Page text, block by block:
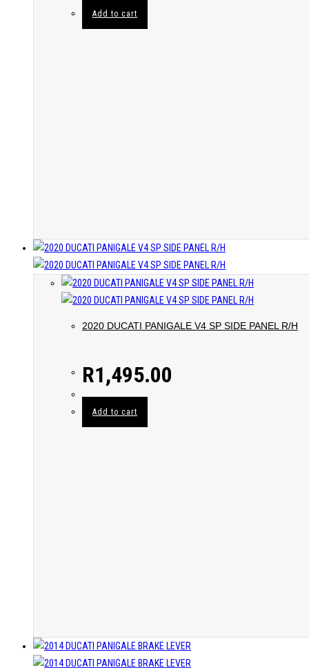
Add to cart
2020 DUCATI PANIGALE V4 SP SIDE PANEL R/H
R1,495.00
Add to cart